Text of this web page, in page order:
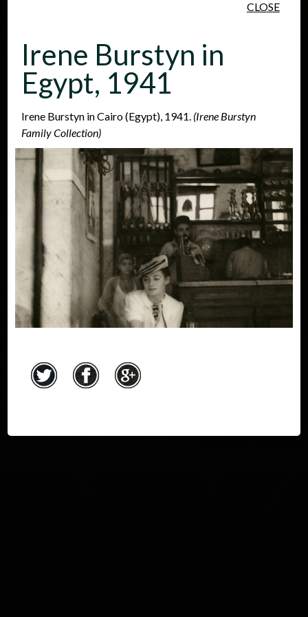
People Places
Irene Burstyn in
Egypt, 1941
CLOSE
Irene Burstyn in Cairo (Egypt), 1941. (Irene Burstyn
Family Collection)